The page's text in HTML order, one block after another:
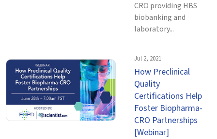
CRO providing HBS
biobanking and
laboratory...
Jul 2, 2021
How Preclinical
Quality
Certifications Help
Foster Biopharma-
CRO Partnerships
[Webinar]